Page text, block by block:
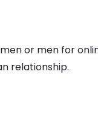
or men for
relationship.